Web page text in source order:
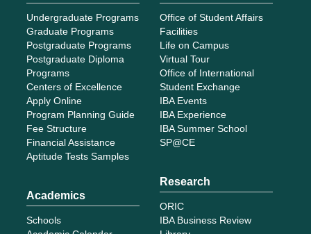
Academics
Schools
Academic Calendar
Office of the Registrar
AQE
ORIC
IBA Business Review
Library
Center for Business and
Economic Research
About IBA
History & Timeline
Vision, Mission & Core
Values
Patron
Board of Governors